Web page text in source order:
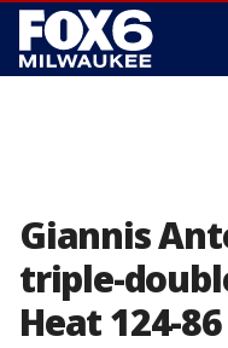
Giannis
triple-
Heat 124-86